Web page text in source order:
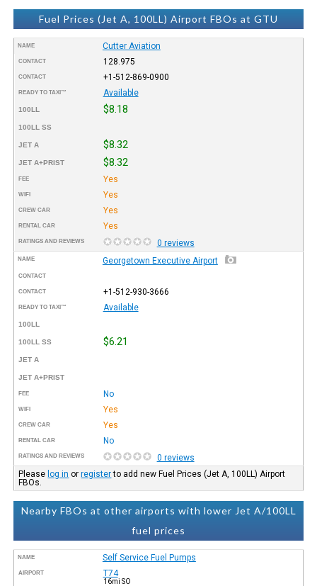
Fuel Prices (Jet A, 100LL) Airport FBOs at GTU
NAME Cutter Aviation
CONTACT 128.975
CONTACT +1-512-869-0900
READY TO TAXI™ Available
100LL $8.18
100LL SS
JET A $8.32
JET A+PRIST $8.32
FEE Yes
WIFI Yes
CREW CAR Yes
RENTAL CAR Yes
RATINGS AND REVIEWS 0 reviews
NAME Georgetown Executive Airport
CONTACT
CONTACT +1-512-930-3666
READY TO TAXI™ Available
100LL
100LL SS $6.21
JET A
JET A+PRIST
FEE No
WIFI Yes
CREW CAR Yes
RENTAL CAR No
RATINGS AND REVIEWS
0 reviews
Please log in orregisterto add new Fuel Prices (Jet A, 100LL) Airport
FBOs.
Nearby FBOs at other airports with lower Jet A/100LL
fuel prices
NAME Self Service Fuel Pumps
AIRPORT T74
16mi SO